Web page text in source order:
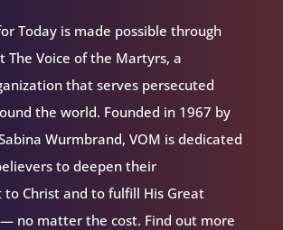
Today is made possible through
The Voice of the Martyrs, a
that serves persecuted
the world. Founded in 1967 by
Wurmbrand, VOM is dedicated
to deepen their
Christ and to fulfill His Great
no matter the cost. Find out more